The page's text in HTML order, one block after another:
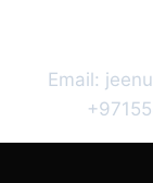
Email: